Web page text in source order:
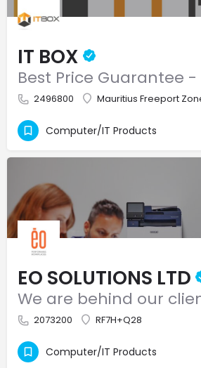
IT BOX
2496800 Mauritius Freeport
Computer/IT Products
EO SOLUTIONS LTD
2073200 RF7H+Q28
Computer/IT Products